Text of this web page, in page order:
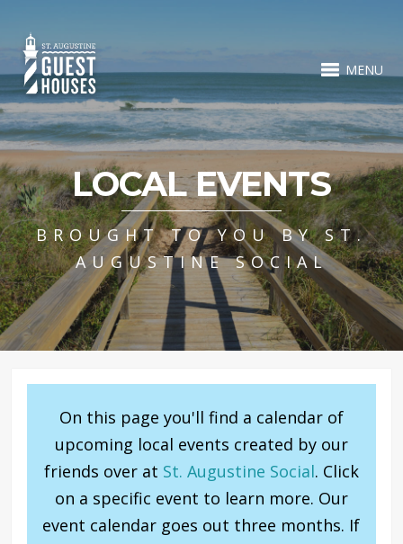
MENU
LOCAL EVENTS
BROUGHT TO YOU BY ST.
AUGUSTINE SOCIAL
On this page you'll find a calendar of
upcoming local events created by our
friends over at St. Augustine Social. Click
on a specific event to learn more. Our
event calendar goes out three months. If